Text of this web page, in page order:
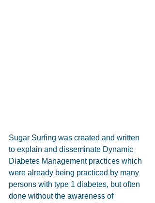
Sugar Surfing was created and written
to explain and disseminate Dynamic
Diabetes Management practices which
were already being practiced by many
persons with type 1 diabetes, but often
done without the awareness of